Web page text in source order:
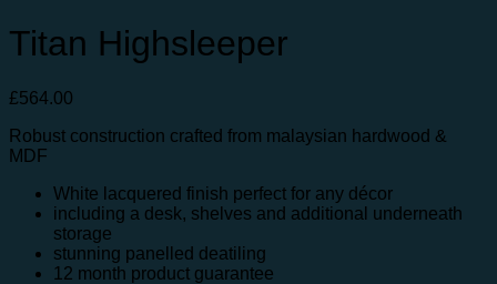
Titan Highsleeper
£564.00
Robust construction crafted from malaysian hardwood &
MDF
White lacquered finish perfect for any décor
including a desk, shelves and additional underneath
storage
stunning panelled deatiling
12 month product guarantee